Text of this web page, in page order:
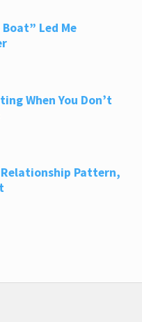
Led Me
When You Don’t
Relationship Pattern,